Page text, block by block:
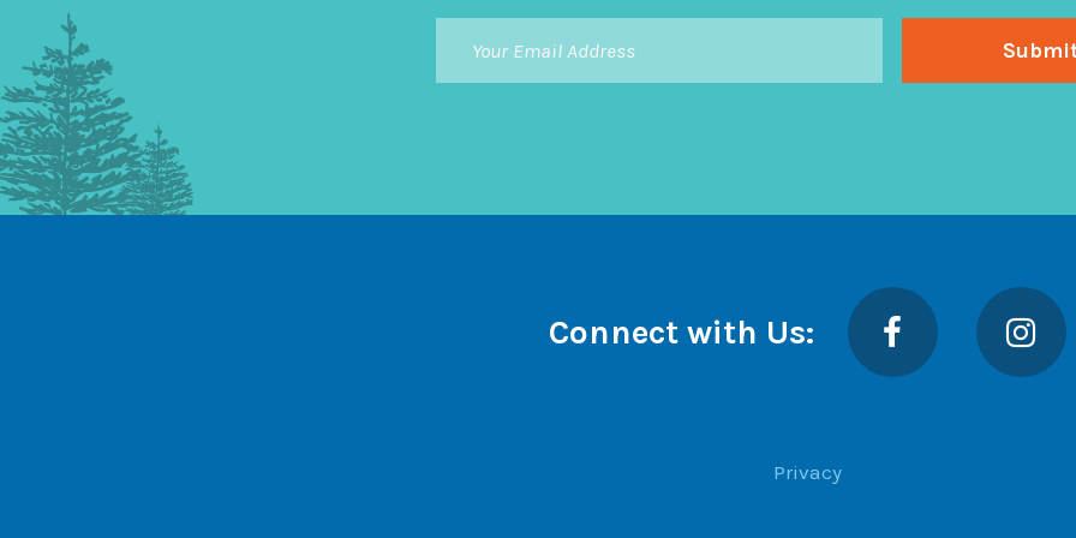
Connect with Us:
Facebook
Privacy